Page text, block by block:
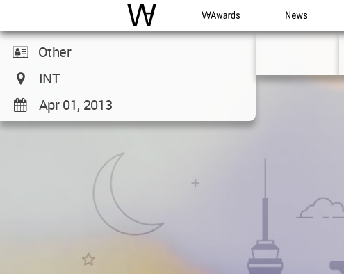
WAC WA Awards News
Other
INT
Apr 01, 2013